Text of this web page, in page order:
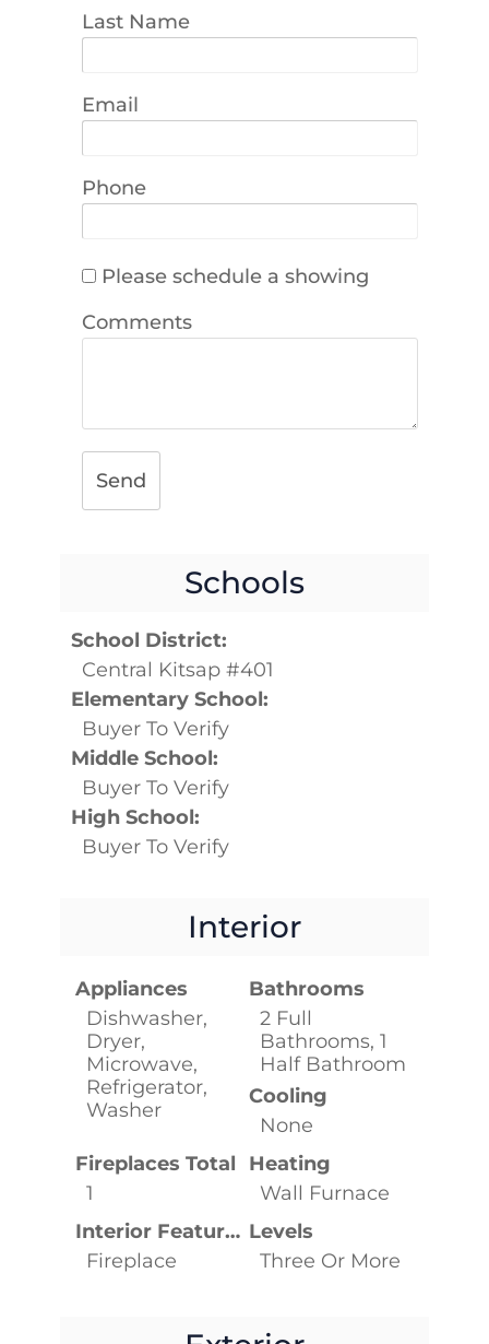
Last Name
Email
Phone
Please schedule a showing
Comments
Send
Schools
School District:
Central Kitsap #401
Elementary School:
Buyer To Verify
Middle School:
Buyer To Verify
High School:
Buyer To Verify
Interior
Appliances
Dishwasher,
Dryer,
Microwave,
Refrigerator,
Washer
Bathrooms
2 Full
Bathrooms, 1
Half Bathroom
Cooling
None
Fireplaces Total
1
Heating
Wall Furnace
Interior Features
Fireplace
Levels
Three Or More